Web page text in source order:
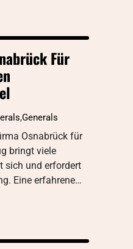
Für
,Generals
Osnabrück für
bringt viele
sich und erfordert
Eine erfahrene…